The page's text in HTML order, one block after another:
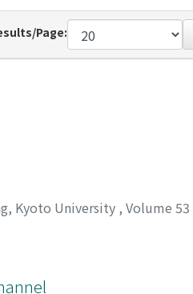
Page:
Kyoto University , Volume 53